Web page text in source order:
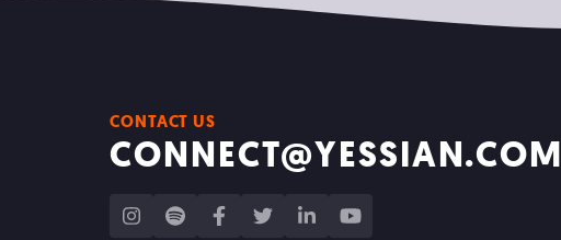
CONTACT US
CONNECT@YESSIAN.COM